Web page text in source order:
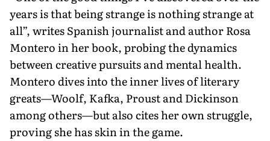
years is that being strange is nothing strange at
all”, writes Spanish journalist and author Rosa
Montero in her book, probing the dynamics
between creative pursuits and mental health.
Montero dives into the inner lives of literary
greats—Woolf, Kafka, Proust and Dickinson
among others—but also cites her own struggle,
proving she has skin in the game.